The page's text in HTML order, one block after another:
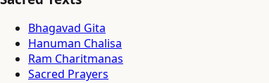
Bhagavad Gita
Hanuman Chalisa
Ram Charitmanas
Sacred Prayers